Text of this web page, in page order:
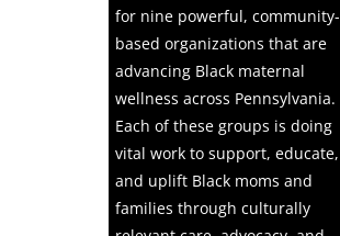
for nine powerful, community-
based organizations that are
advancing Black maternal
wellness across Pennsylvania.
Each of these groups is doing
vital work to support, educate,
and uplift Black moms and
families through culturally